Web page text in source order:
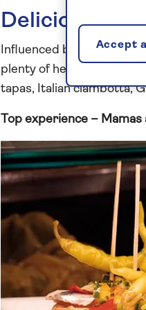
Deliciously
Influenced by the
plenty of healthy
tapas, Italian ciambotta,
Top experience – Mamas
Accept